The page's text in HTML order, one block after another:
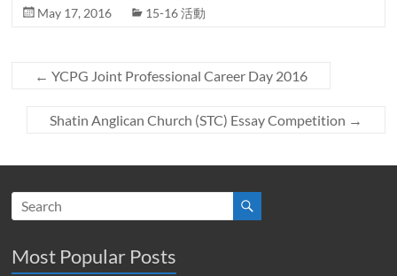
May 17, 2016 15-16 活動
← YCPG Joint Professional Career Day 2016
Shatin Anglican Church (STC) Essay Competition →
Most Popular Posts